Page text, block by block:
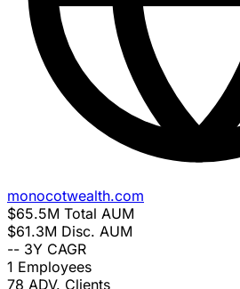
monocotwealth.com
$65.5M Total AUM
$61.3M Disc. AUM
-- 3Y CAGR
1 Employees
78 ADV. Clients